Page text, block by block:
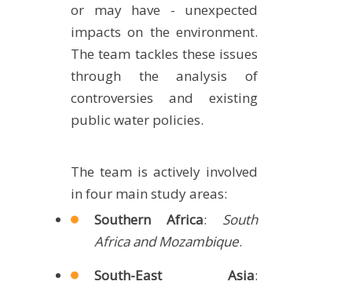
THESES IN PROGRESS
METHODS AND TOOLS
WORKING PAPERS
THEMATIC NOTES
FOR THE PUBLIC
or may have - unexpected
impacts on the environment.
The team tackles these issues
through the analysis of
controversies and existing
public water policies.
The team is actively involved
in four main study areas:
Southern Africa: South
Africa and Mozambique.
South-East Asia: